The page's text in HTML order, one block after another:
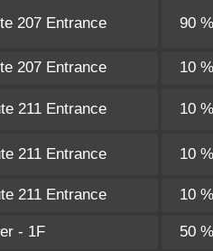
207 Entrance 90 %
207 Entrance 10 %
211 Entrance 10 %
211 Entrance 10 %
211 Entrance 10 %
- 1F 50 %